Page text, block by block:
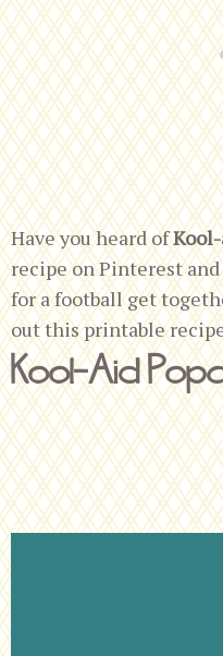
Have you heard of
recipe on Pinterest
for a football get
out this printable
Kool-Aid